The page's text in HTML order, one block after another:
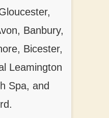
Banbury,
Bicester,
Leamington
Spa, and